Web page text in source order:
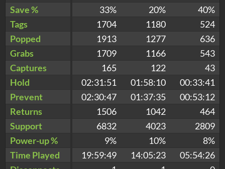
Save %
33% 20%
40%
Tags
1704 1180
524
Popped
1913 1277
636
Grabs
1709 1166
543
Captures
165 122
43
Hold
02:31:51 01:58:10
00:33:41
Prevent
02:30:47 01:37:35
00:53:12
Returns
1506 1042
464
Support
6832 4023
2809
Power-up %
9% 10%
8%
Time Played
19:59:49 14:05:23
05:54:26